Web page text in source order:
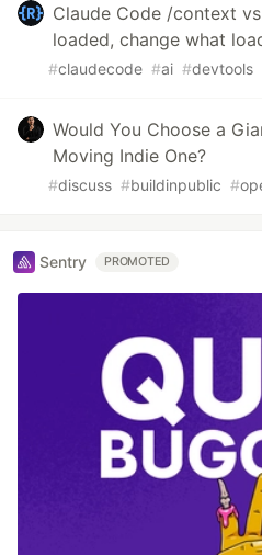
Claude Code /context
loaded, change what
#claudecode #ai #devtools
Would You Choose a
Moving Indie One?
#discuss #buildinpublic #
Sentry PROMOTED